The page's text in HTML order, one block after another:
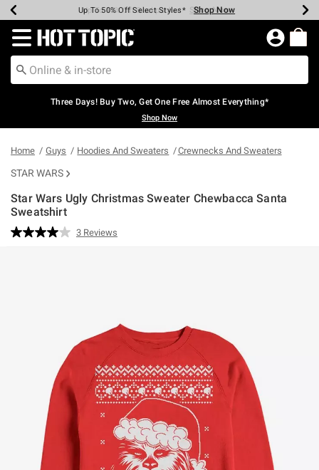
Earn Hot Cash Every $40 Spent* Shop Now
Up To 50% Off Select Styles* Shop Now
Up To 40% Off Backpacks* Shop Now
Up To 60% Off Clearance* Shop Now
Free Pickup In-Store* Shop Now
Free Shipping Over $75* Shop Now
Redirect to Hot Topic Home Page
Three Days! Buy Two, Get One Free Almost Everything*
Shop Now
Home Guys Hoodies And Sweaters Crewnecks And Sweaters
STAR WARS
Star Wars Ugly Christmas Sweater Chewbacca Santa
Sweatshirt
3.8 out of 5 Customer Rating
Read
3 Reviews